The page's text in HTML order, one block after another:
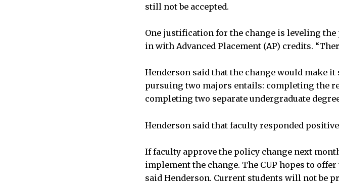
still not be accepted.
One justification for the change is leveling
in with Advanced Placement (AP) credits.
Henderson said that the change would make
pursuing two majors entails: completing the
completing two separate undergraduate
Henderson said that faculty responded
If faculty approve the policy change next
implement the change. The CUP hopes to
said Henderson. Current students will not be